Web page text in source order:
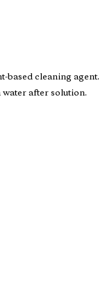
based cleaning agent.
after solution.